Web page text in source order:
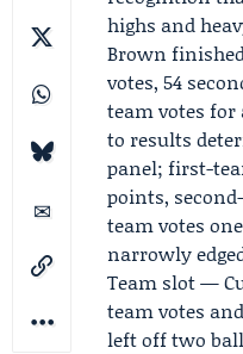
highs and
Brown
votes, 54
team votes for
to results
panel; first-
points,
team votes
narrowly
Team slot —
team votes
left off two